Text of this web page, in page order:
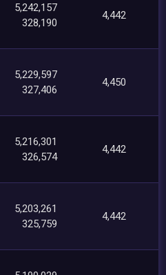
5,242,157
328,190
4,442
5,229,597
327,406
4,450
5,216,301
326,574
4,442
5,203,261
325,759
4,442